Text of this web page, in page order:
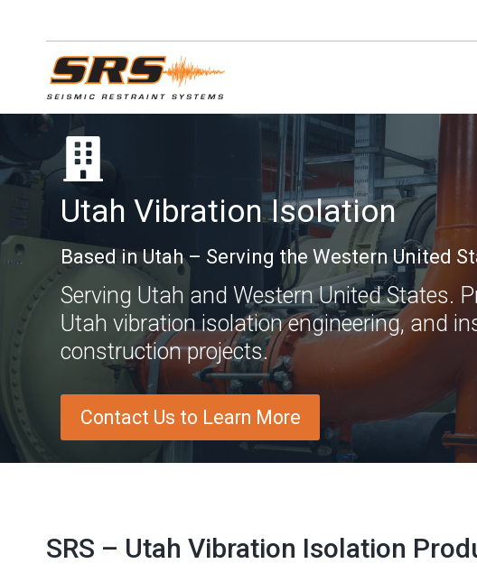
Utah Vibration Isolation
Based in Utah – Serving the Western United
Serving Utah and Western United States.
Utah vibration isolation engineering, and
construction projects.
Contact Us to Learn More
SRS – Utah Vibration Isolation